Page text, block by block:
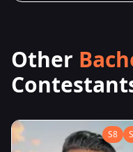
Other
S8